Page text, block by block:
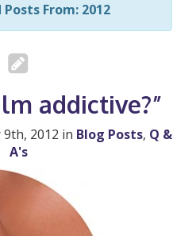
From: 2012
addictive?”
2012 in Blog Posts, Q &
A's